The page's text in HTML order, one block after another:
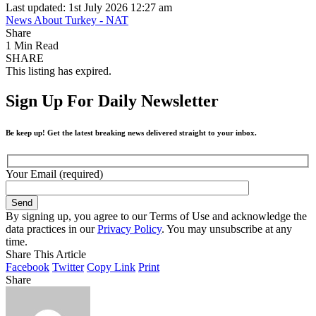
Last updated: 1st July 2026 12:27 am
News About Turkey - NAT
Share
1 Min Read
SHARE
This listing has expired.
Sign Up For Daily Newsletter
Be keep up! Get the latest breaking news delivered straight to your inbox.
Your Email (required)
By signing up, you agree to our Terms of Use and acknowledge the
data practices in ourPrivacy Policy. You may unsubscribe at any
time.
Share This Article
Facebook Twitter Copy Link Print
Share